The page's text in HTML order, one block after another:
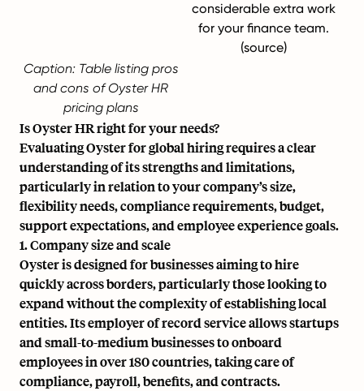
considerable extra work
for your finance team.
(source)
Caption: Table listing pros
and cons of Oyster HR
pricing plans
Is Oyster HR right for your needs?
Evaluating Oyster for global hiring requires a clear
understanding of its strengths and limitations,
particularly in relation to your company’s size,
flexibility needs, compliance requirements, budget,
support expectations, and employee experience goals.
1. Company size and scale
Oyster is designed for businesses aiming to hire
quickly across borders, particularly those looking to
expand without the complexity of establishing local
entities. Its employer of record service allows startups
and small-to-medium businesses to onboard
employees in over 180 countries, taking care of
compliance, payroll, benefits, and contracts.